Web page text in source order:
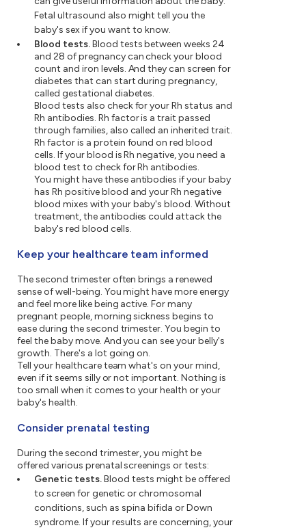
Fetal ultrasound also might tell you the
baby's sex if you want to know.
Blood tests.Blood tests between weeks 24
and 28 of pregnancy can check your blood
count and iron levels. And they can screen for
diabetes that can start during pregnancy,
called gestational diabetes.
Blood tests also check for your Rh status and
Rh antibodies. Rh factor is a trait passed
through families, also called an inherited trait.
Rh factor is a protein found on red blood
cells. If your blood is Rh negative, you need a
blood test to check for Rh antibodies.
You might have these antibodies if your baby
has Rh positive blood and your Rh negative
blood mixes with your baby's blood. Without
treatment, the antibodies could attack the
baby's red blood cells.
Keep your healthcare team informed
The second trimester often brings a renewed
sense of well-being. You might have more energy
and feel more like being active. For many
pregnant people, morning sickness begins to
ease during the second trimester. You begin to
feel the baby move. And you can see your belly's
growth. There's a lot going on.
Tell your healthcare team what's on your mind,
even if it seems silly or not important. Nothing is
too small when it comes to your health or your
baby's health.
Consider prenatal testing
During the second trimester, you might be
offered various prenatal screenings or tests:
Genetic tests.Blood tests might be offered
to screen for genetic or chromosomal
conditions, such as spina bifida or Down
syndrome. If your results are concerning, your